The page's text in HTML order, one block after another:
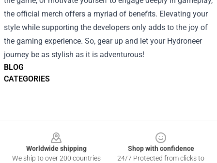
BLOG
CATEGORIES
the official merch offers a myriad of benefits. Elevating your
style while supporting the developers only adds to the joy of
the gaming experience. So, gear up and let your Hydroneer
journey be as stylish as it is adventurous!
Worldwide shipping
We ship to over 200 countries
Shop with confidence
24/7 Protected from clicks to